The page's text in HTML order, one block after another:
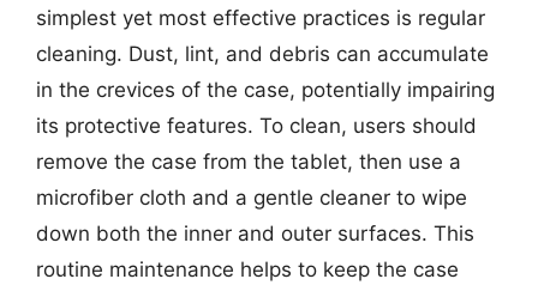
simplest yet most effective practices is regular
cleaning. Dust, lint, and debris can accumulate
in the crevices of the case, potentially impairing
its protective features. To clean, users should
remove the case from the tablet, then use a
microfiber cloth and a gentle cleaner to wipe
down both the inner and outer surfaces. This
routine maintenance helps to keep the case